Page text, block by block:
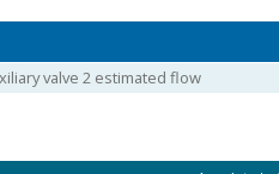
valve 2 estimated flow